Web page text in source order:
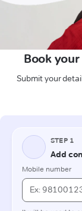
Book
Submit your